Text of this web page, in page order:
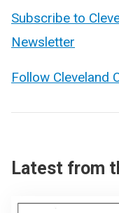
Subscribe to
Newsletter
Follow Cleveland
Latest from